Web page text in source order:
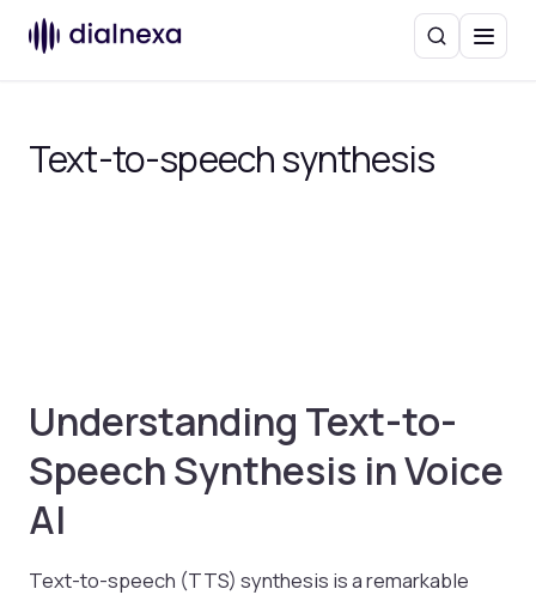
SearchMenu
Text-to-speech synthesis
Understanding Text-to-
Speech Synthesis in Voice
AI
Text-to-speech (TTS) synthesis is a remarkable